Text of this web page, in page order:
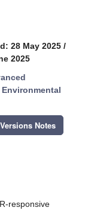
28 May 2025 /
2025
Versions Notes
responsive